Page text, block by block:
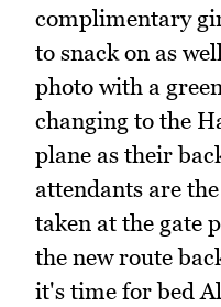
complimentary
to snack on as
photo with a
changing to the
plane as their
attendants are
taken at the gate
the new route
it's time for bed